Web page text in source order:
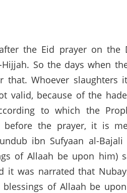
the Eid prayer on the
Hijjah. So the days when
Whoever slaughters
valid, because of the
to which the
before the prayer, it is
ibn Sufyaan al-Bajali
of Allaah be upon him)
it was narrated that
of Allaah be